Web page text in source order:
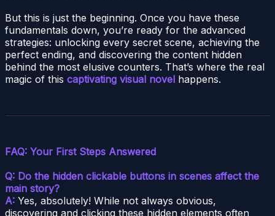
But this is just the beginning. Once you have these
fundamentals down, you’re ready for the advanced
strategies: unlocking every secret scene, achieving the
perfect ending, and discovering the content hidden
behind the most elusive counters. That’s where the real
magic of this captivating visual novel happens.
FAQ: Your First Steps Answered
Q: Do the hidden clickable buttons in scenes affect the
main story?
A: Yes, absolutely! While not always obvious,
discovering and clicking these hidden elements often